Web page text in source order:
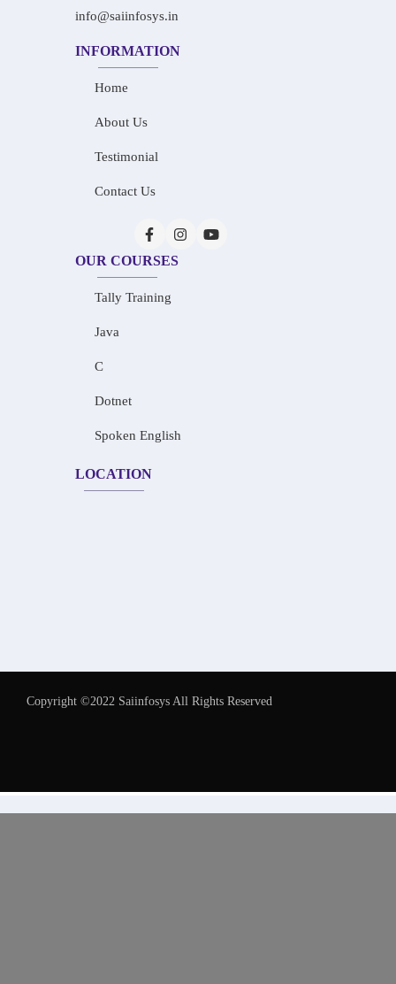
info@saiinfosys.in
INFORMATION
Home
About Us
Testimonial
Contact Us
OUR COURSES
Tally Training
Java
C
Dotnet
Spoken English
LOCATION
Copyright ©2022 Saiinfosys All Rights Reserved